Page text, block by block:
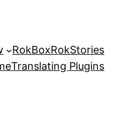
RokBoxRokStories
Translating Plugins